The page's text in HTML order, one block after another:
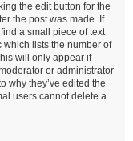
the edit button for the
the post was made. If
a small piece of text
which lists the number of
will only appear if
or administrator
why they’ve edited the
users cannot delete a